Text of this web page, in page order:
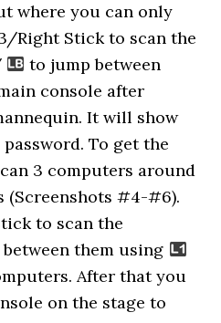
where you can only
Right Stick to scan the
to jump between
console after
It will show
To get the
3 computers around
(Screenshots #4-#6).
to scan the
them using
After that you
on the stage to